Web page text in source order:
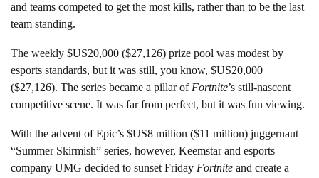
and teams competed to get the most kills, rather than to be the last
team standing.
The weekly $US20,000 ($27,126) prize pool was modest by
esports standards, but it was still, you know, $US20,000
($27,126). The series became a pillar of Fortnite’s still-nascent
competitive scene. It was far from perfect, but it was fun viewing.
With the advent of Epic’s $US8 million ($11 million) juggernaut
“Summer Skirmish” series, however, Keemstar and esports
company UMG decided to sunset Friday Fortnite and create a